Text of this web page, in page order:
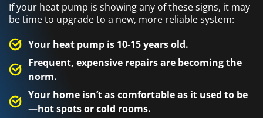
If your heat pump is showing any of these signs, it may
be time to upgrade to a new, more reliable system:
Your heat pump is 10-15 years old.
Frequent, expensive repairs are becoming the
norm.
Your home isn’t as comfortable as it used to be
—hot spots or cold rooms.